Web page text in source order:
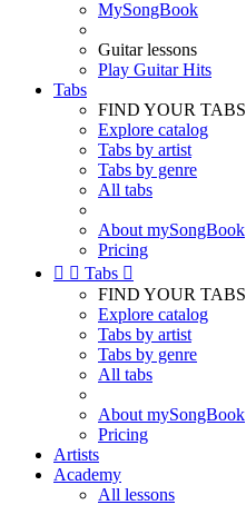
MySongBook
Guitar lessons
Play Guitar Hits
Tabs
FIND YOUR TABS
Explore catalog
Tabs by artist
Tabs by genre
All tabs
About mySongBook
Pricing
  Tabs 
FIND YOUR TABS
Explore catalog
Tabs by artist
Tabs by genre
All tabs
About mySongBook
Pricing
Artists
Academy
All lessons